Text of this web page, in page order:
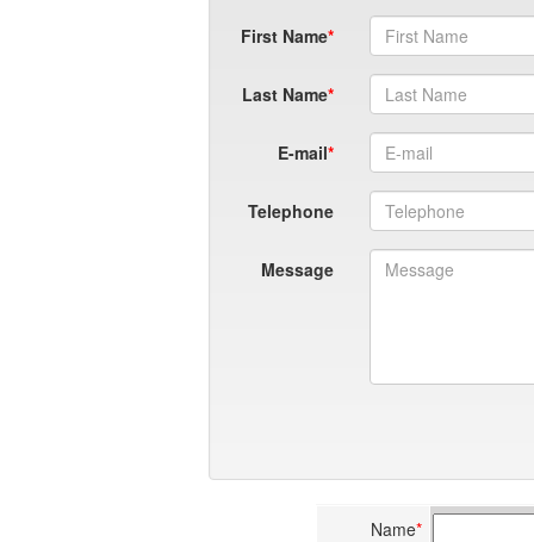
First Name
Last Name
E-mail
Telephone
Message
Name*